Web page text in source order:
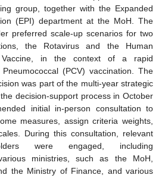
group, together with the Expanded
(EPI) department at the MoH. The
preferred scale-up scenarios for two
the Rotavirus and the Human
Vaccine, in the context of a rapid
(PCV) vaccination. The
was part of the multi-year strategic
decision-support process in October
initial in-person consultation to
measures, assign criteria weights,
During this consultation, relevant
were engaged, including
ministries, such as the MoH,
the Ministry of Finance, and various